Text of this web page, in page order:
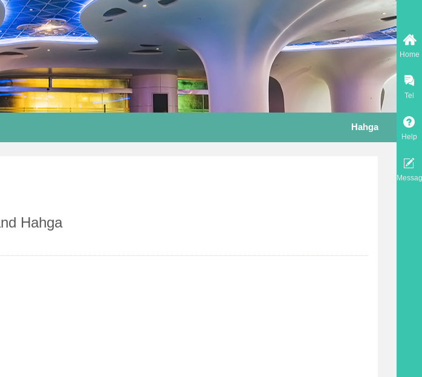
Hahga
Hahga
Home
Tel
Help